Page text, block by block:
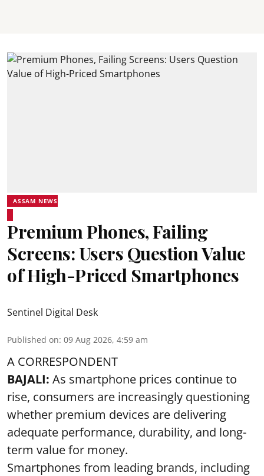
ASSAM NEWS
Premium Phones, Failing
Screens: Users Question Value
of High-Priced Smartphones
Sentinel Digital Desk
Published on: 09 Aug 2026, 4:59 am
A CORRESPONDENT
BAJALI: As smartphone prices continue to
rise, consumers are increasingly questioning
whether premium devices are delivering
adequate performance, durability, and long-
term value for money.
Smartphones from leading brands, including